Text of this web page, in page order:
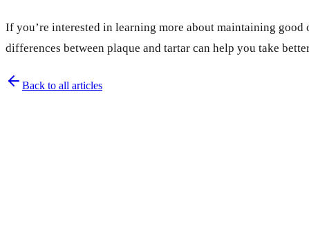
If you’re interested in learning more about maintaining
differences between plaque and tartar can help you take
Back to all articles